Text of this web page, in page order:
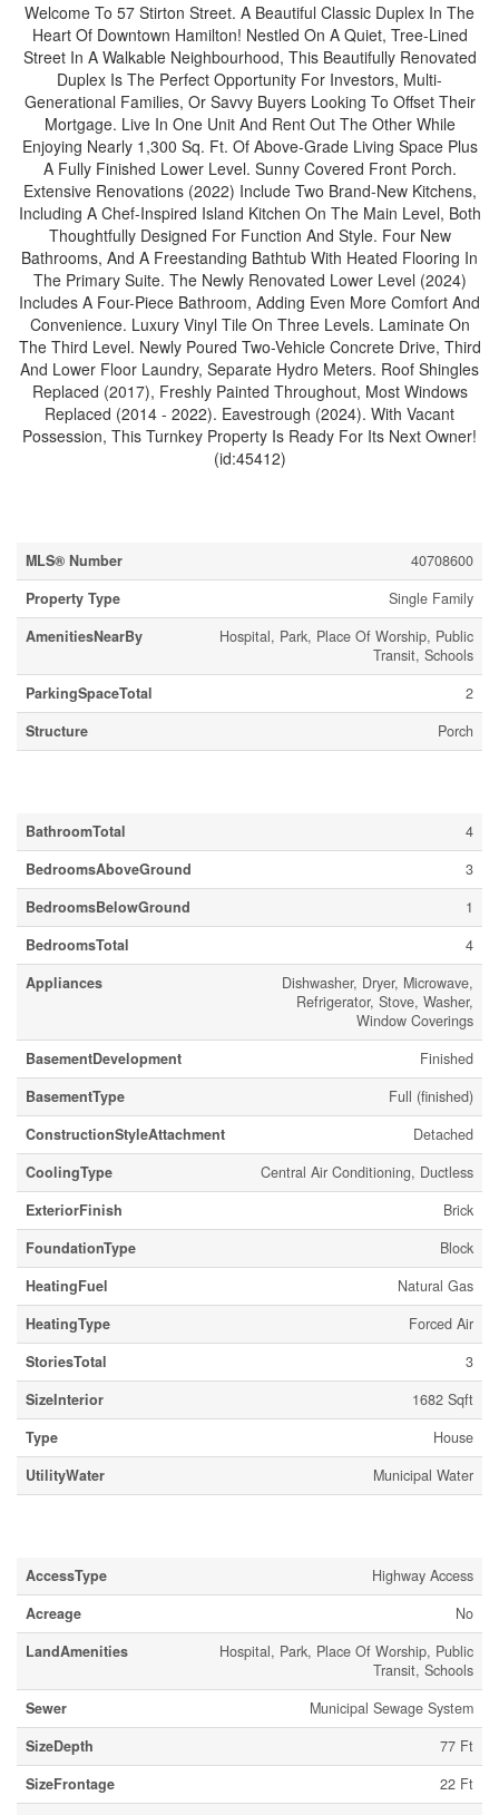
Welcome To 57 Stirton Street. A Beautiful Classic Duplex In The
Heart Of Downtown Hamilton! Nestled On A Quiet, Tree-Lined
Street In A Walkable Neighbourhood, This Beautifully Renovated
Duplex Is The Perfect Opportunity For Investors, Multi-
Generational Families, Or Savvy Buyers Looking To Offset Their
Mortgage. Live In One Unit And Rent Out The Other While
Enjoying Nearly 1,300 Sq. Ft. Of Above-Grade Living Space Plus
A Fully Finished Lower Level. Sunny Covered Front Porch.
Extensive Renovations (2022) Include Two Brand-New Kitchens,
Including A Chef-Inspired Island Kitchen On The Main Level, Both
Thoughtfully Designed For Function And Style. Four New
Bathrooms, And A Freestanding Bathtub With Heated Flooring In
The Primary Suite. The Newly Renovated Lower Level (2024)
Includes A Four-Piece Bathroom, Adding Even More Comfort And
Convenience. Luxury Vinyl Tile On Three Levels. Laminate On
The Third Level. Newly Poured Two-Vehicle Concrete Drive, Third
And Lower Floor Laundry, Separate Hydro Meters. Roof Shingles
Replaced (2017), Freshly Painted Throughout, Most Windows
Replaced (2014 - 2022). Eavestrough (2024). With Vacant
Possession, This Turnkey Property Is Ready For Its Next Owner!
(id:45412)
MLS® Number
40708600
Property Type
Single Family
AmenitiesNearBy
Hospital, Park, Place Of Worship, Public
Transit, Schools
ParkingSpaceTotal
2
Structure
Porch
BathroomTotal
4
BedroomsAboveGround
3
BedroomsBelowGround
1
BedroomsTotal
4
Appliances
Dishwasher, Dryer, Microwave,
Refrigerator, Stove, Washer,
Window Coverings
BasementDevelopment
Finished
BasementType
Full (finished)
ConstructionStyleAttachment
Detached
CoolingType
Central Air Conditioning, Ductless
ExteriorFinish
Brick
FoundationType
Block
HeatingFuel
Natural Gas
HeatingType
Forced Air
StoriesTotal
3
SizeInterior
1682 Sqft
Type
House
UtilityWater
Municipal Water
AccessType
Highway Access
Acreage
No
LandAmenities
Hospital, Park, Place Of Worship, Public
Transit, Schools
Sewer
Municipal Sewage System
SizeDepth
77 Ft
SizeFrontage
22 Ft